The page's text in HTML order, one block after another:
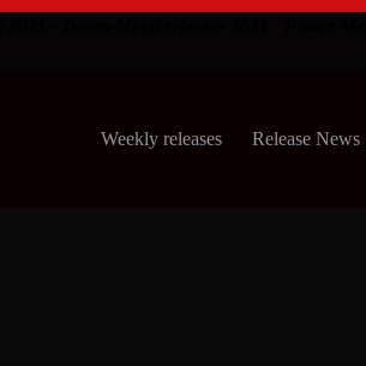
Weekly releases Release News